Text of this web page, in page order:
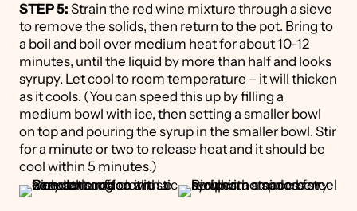
STEP 5: Strain the red wine mixture through a sieve
to remove the solids, then return to the pot. Bring to
a boil and boil over medium heat for about 10-12
minutes, until the liquid by more than half and looks
syrupy. Let cool to room temperature – it will thicken
as it cools. (You can speed this up by filling a
medium bowl with ice, then setting a smaller bowl
on top and pouring the syrup in the smaller bowl. Stir
for a minute or two to release heat and it should be
cool within 5 minutes.)